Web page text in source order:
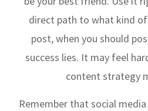
direct path to what kind
post, when you should
success lies. It may feel
content strategy
Remember that social